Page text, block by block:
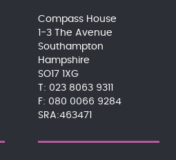
Compass House
1-3 The Avenue
Southampton
Hampshire
SO17 1XG
023 8063 9311
080 0066 9284
SRA:463471